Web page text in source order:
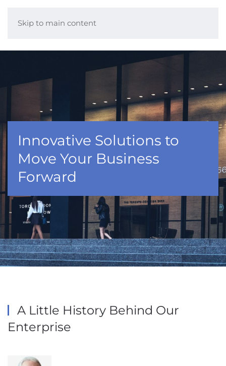
Skip to main content
Innovative Solutions to
Move Your Business
Forward
A Little HistoryBehind Our
Enterprise